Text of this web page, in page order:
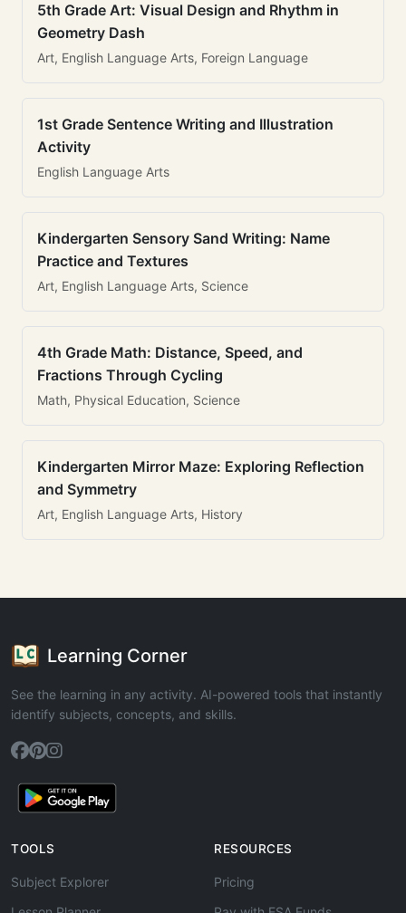
5th Grade Art: Visual Design and Rhythm in
Geometry Dash
Art, English Language Arts, Foreign Language
1st Grade Sentence Writing and Illustration
Activity
English Language Arts
Kindergarten Sensory Sand Writing: Name
Practice and Textures
Art, English Language Arts, Science
4th Grade Math: Distance, Speed, and
Fractions Through Cycling
Math, Physical Education, Science
Kindergarten Mirror Maze: Exploring Reflection
and Symmetry
Art, English Language Arts, History
Learning Corner
See the learning in any activity. AI-powered tools that instantly
identify subjects, concepts, and skills.
TOOLS
Subject Explorer
RESOURCES
Pricing